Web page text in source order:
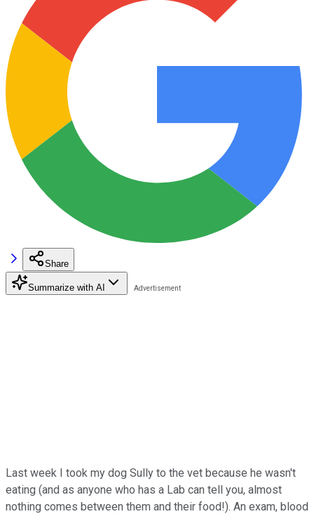
Share
Summarize with AI
Last week I took my dog Sully to the vet because he wasn't
eating (and as anyone who has a Lab can tell you, almost
nothing comes between them and their food!). An exam, blood